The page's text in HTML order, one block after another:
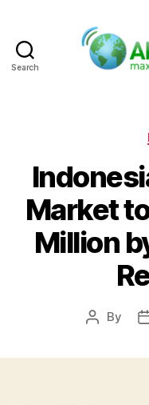
Search
Market
Million
Post
By